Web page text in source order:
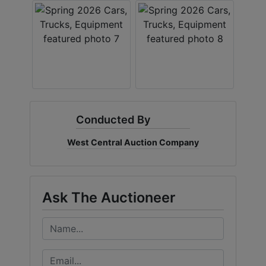
Conducted By
West Central Auction Company
Ask The Auctioneer